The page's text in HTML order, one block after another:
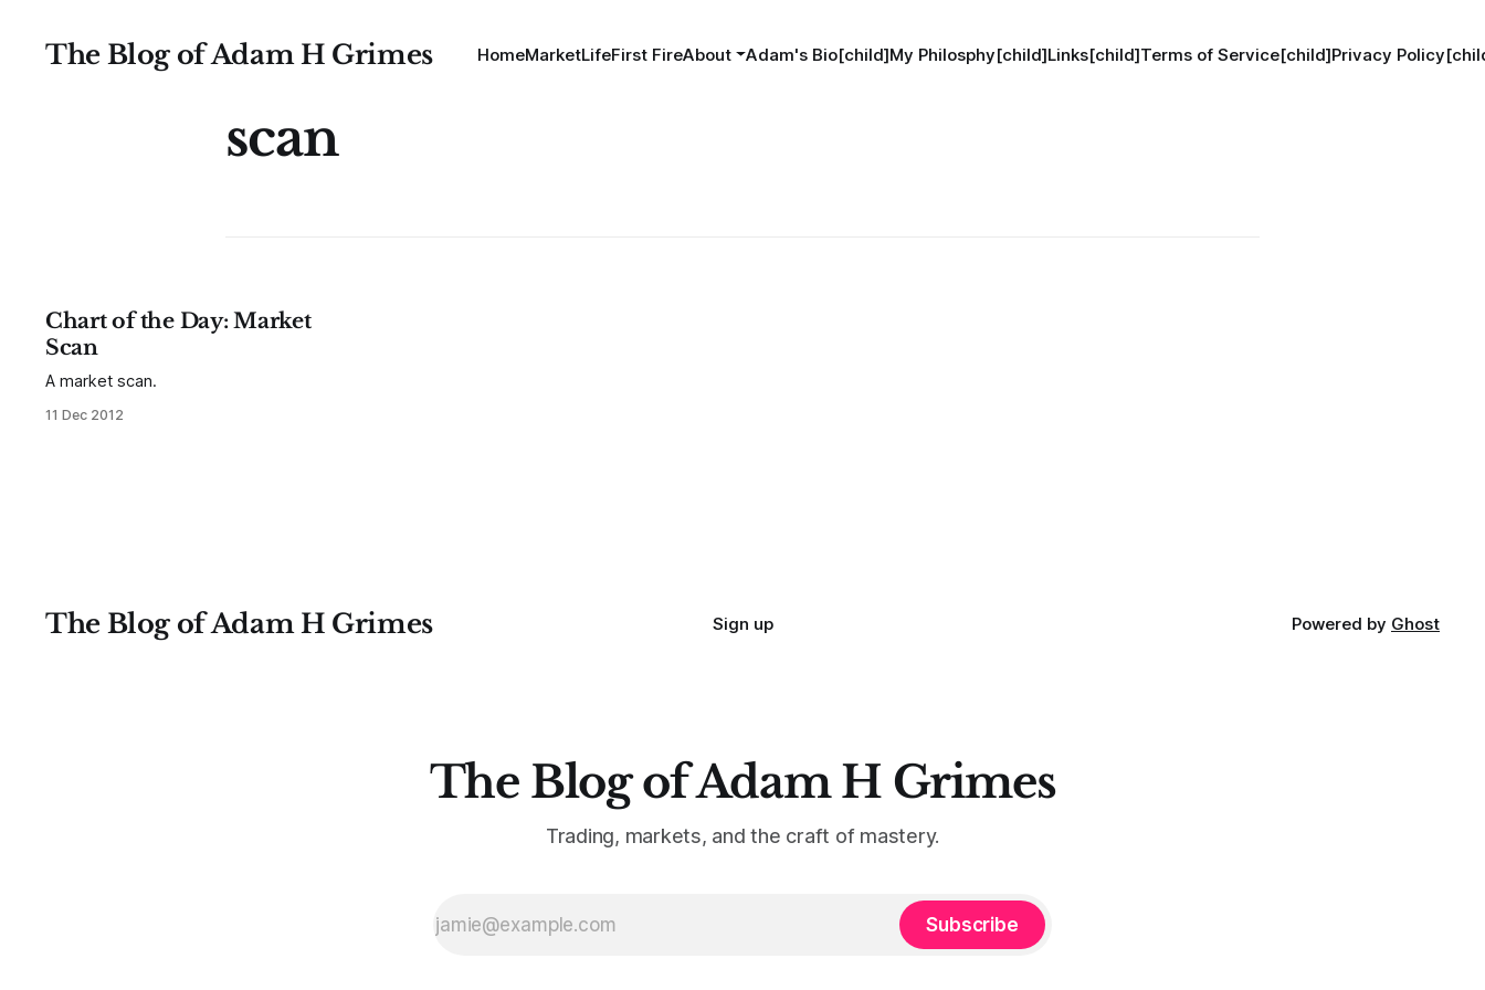
The Blog of Adam H Grimes HomeMarketLifeFirst FireAbout Adam's Bio[child]My Philosphy[child]Links[child]Terms of Service[child]Privacy
scan
Chart of the Day: Market
Scan
A market scan.
11 Dec 2012
The Blog of Adam H Grimes Sign up Powered by Ghost
The Blog of Adam H Grimes
Trading, markets, and the craft of mastery.
Subscribe